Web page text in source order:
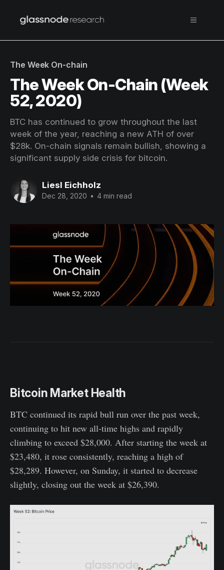
The Week On-chain
The Week On-Chain (Week
52, 2020)
BTC has continued to grow throughout the last
week of the year, reaching a new ATH of over
$28k. On-chain signals remain bullish, showing a
significant supply side crisis for bitcoin.
Liesl Eichholz
Dec 28, 2020 • 4 min read
Bitcoin Market Health
BTC continued its rapid bull run over the past week,
continuing to hit new all-time highs and rapidly
climbing to exceed $28,000. After starting the week at
$23,480, it rose consistently, reaching a high of
$28,289. However, on Sunday, it started to decrease
slightly, closing out the week at $26,390.